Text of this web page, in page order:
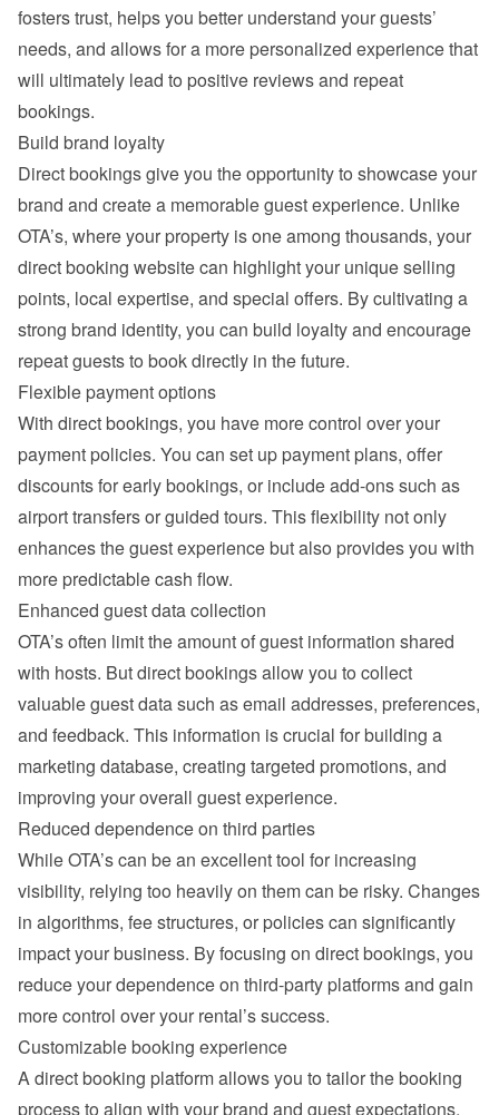
fosters trust, helps you better understand your guests’
needs, and allows for a more personalized experience that
will ultimately lead to positive reviews and repeat
bookings.
Build brand loyalty
Direct bookings give you the opportunity to showcase your
brand and create a memorable guest experience. Unlike
OTA’s, where your property is one among thousands, your
direct booking website can highlight your unique selling
points, local expertise, and special offers. By cultivating a
strong brand identity, you can build loyalty and encourage
repeat guests to book directly in the future.
Flexible payment options
With direct bookings, you have more control over your
payment policies. You can set up payment plans, offer
discounts for early bookings, or include add-ons such as
airport transfers or guided tours. This flexibility not only
enhances the guest experience but also provides you with
more predictable cash flow.
Enhanced guest data collection
OTA’s often limit the amount of guest information shared
with hosts. But direct bookings allow you to collect
valuable guest data such as email addresses, preferences,
and feedback. This information is crucial for building a
marketing database, creating targeted promotions, and
improving your overall guest experience.
Reduced dependence on third parties
While OTA’s can be an excellent tool for increasing
visibility, relying too heavily on them can be risky. Changes
in algorithms, fee structures, or policies can significantly
impact your business. By focusing on direct bookings, you
reduce your dependence on third-party platforms and gain
more control over your rental’s success.
Customizable booking experience
A direct booking platform allows you to tailor the booking
process to align with your brand and guest expectations.